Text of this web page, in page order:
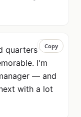
Copy
quarters
I'm
— and
with a lot
Copy